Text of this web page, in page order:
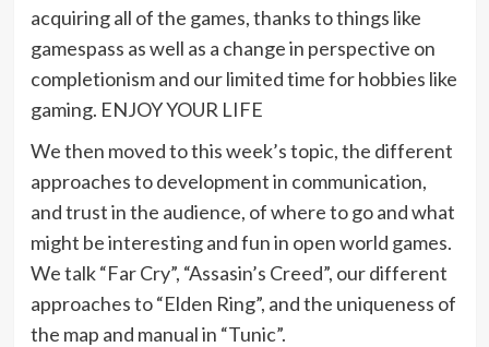
acquiring all of the games, thanks to things like
gamespass as well as a change in perspective on
completionism and our limited time for hobbies like
gaming. ENJOY YOUR LIFE
We then moved to this week’s topic, the different
approaches to development in communication,
and trust in the audience, of where to go and what
might be interesting and fun in open world games.
We talk “Far Cry”, “Assasin’s Creed”, our different
approaches to “Elden Ring”, and the uniqueness of
the map and manual in “Tunic”.